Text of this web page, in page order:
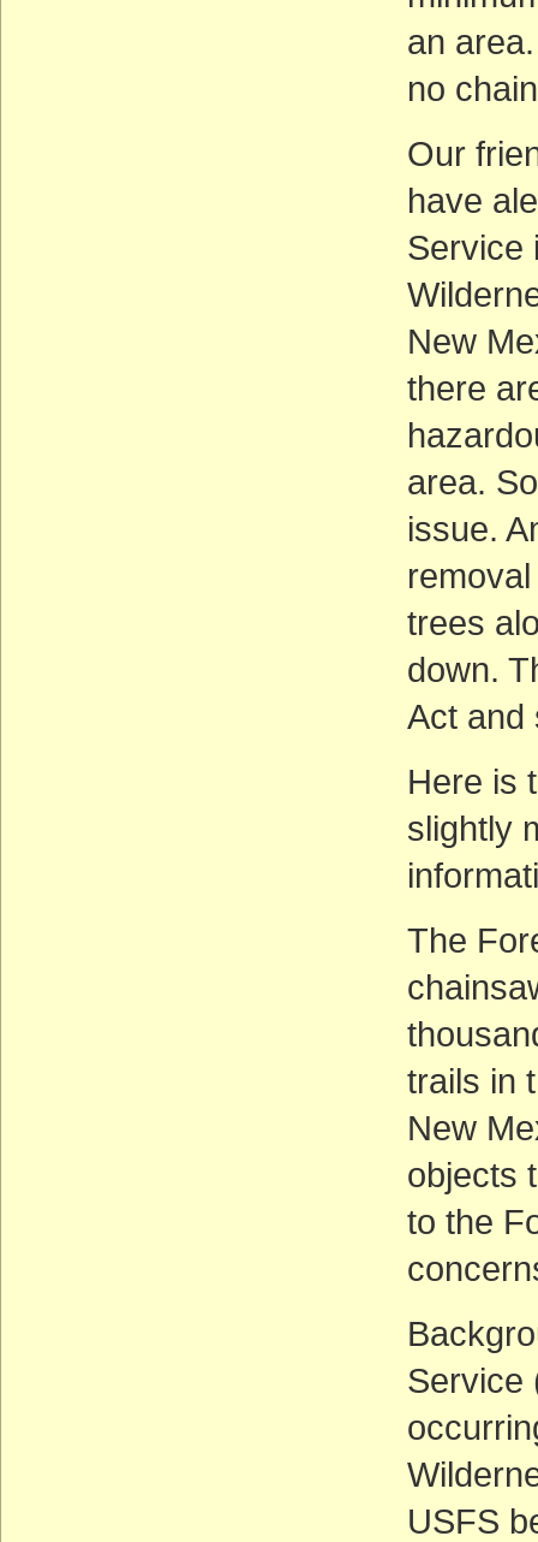
an
no
Our
have
Service
New
there
area.
issue.
trees
down.
Act and
Here is
slightly
The
trails in
New
objects
to the
Service
USFS